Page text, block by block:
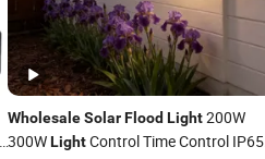
Wholesale Solar Flood Light200W
300WLightControl Time Control IP65